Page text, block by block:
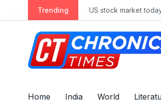
k
Trending US stock market
Home India World